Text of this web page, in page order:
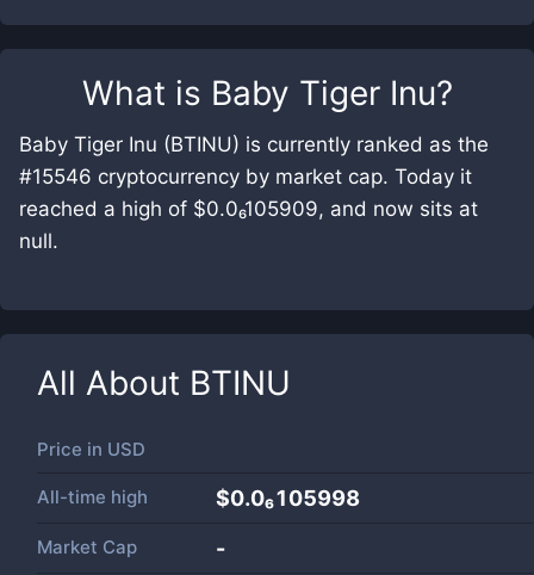
What is Baby Tiger Inu?
Baby Tiger Inu (BTINU) is currently ranked as the
#15546 cryptocurrency by market cap. Today it
reached a high of $0.0₆105909, and now sits at
null.
All About BTINU
Price in USD
All-time high $0.0₆105998
Market Cap -